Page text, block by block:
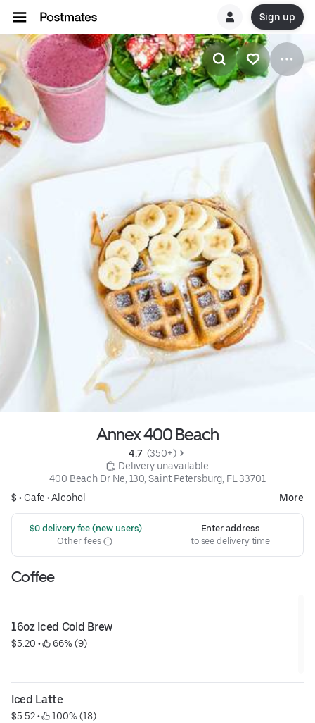
Sign up
Annex 400 Beach
4.7 (350+)
Delivery unavailable
400 Beach Dr Ne, 130, Saint Petersburg, FL 33701
$ • Cafe •Alcohol More
$0 delivery fee (new users)
Other fees
Enter address
to see delivery time
Coffee
16oz Iced Cold Brew
$5.20 • 66% (9)
Iced Latte
$5.52 • 100% (18)